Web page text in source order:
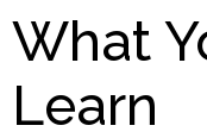
What
Learn